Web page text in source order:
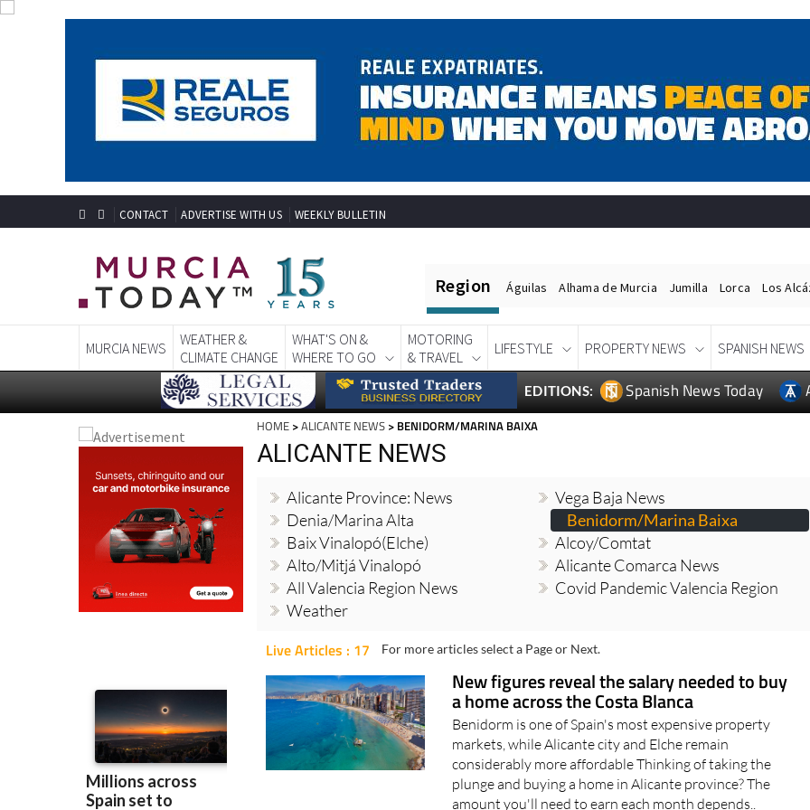
CONTACT ADVERTISE WITH US WEEKLY BULLETIN
Region Águilas Alhama de Murcia Jumilla Lorca Los
MURCIA NEWS
WEATHER &
CLIMATE CHANGE
WHAT'S ON &
WHERE TO GO
MOTORING
& TRAVEL
LIFESTYLE PROPERTY NEWS SPANISH NEWS
EDITIONS: Spanish News Today
HOME >ALICANTE NEWS > BENIDORM/MARINA BAIXA
ALICANTE NEWS
Alicante Province: News
Vega Baja News
Denia/Marina Alta
Benidorm/Marina Baixa
Baix Vinalopó(Elche)
Alcoy/Comtat
Alto/Mitjá Vinalopó
Alicante Comarca News
All Valencia Region News
Covid Pandemic Valencia Region
Weather
Live Articles : 17 For more articles select a Page or Next.
New figures reveal the salary needed to buy
a home across the Costa Blanca
Benidorm is one of Spain's most expensive property
markets, while Alicante city and Elche remain
considerably more affordable Thinking of taking the
plunge and buying a home in Alicante province? The
amount you'll need to earn each month depends..